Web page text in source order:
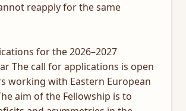
reapply for the same
for the 2026–2027
The call for applications is open
working with Eastern European
aim of the Fellowship is to